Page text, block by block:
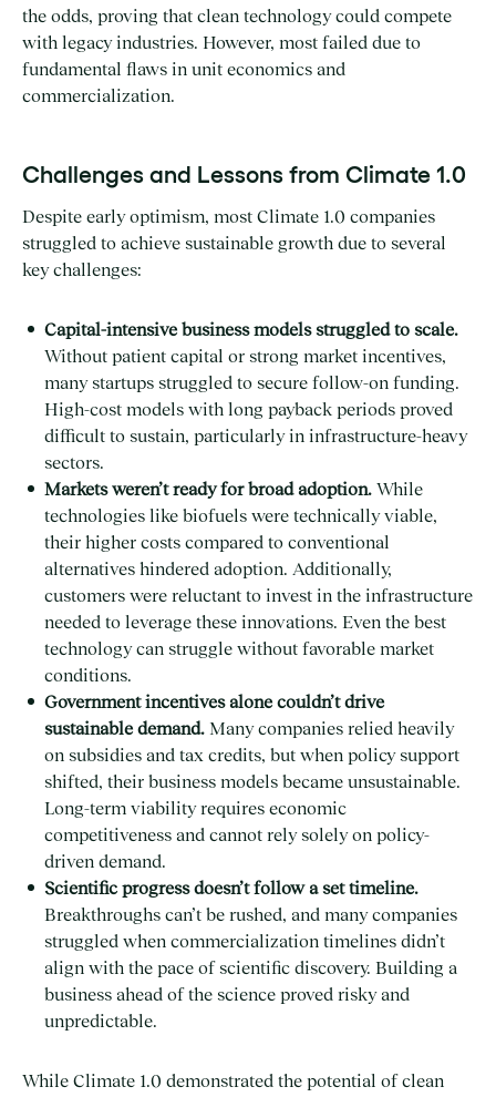
the odds, proving that clean technology could compete
with legacy industries. However, most failed due to
fundamental flaws in unit economics and
commercialization.
Challenges and Lessons from Climate 1.0
Despite early optimism, most Climate 1.0 companies
struggled to achieve sustainable growth due to several
key challenges:
Capital-intensive business models struggled to scale.
Without patient capital or strong market incentives,
many startups struggled to secure follow-on funding.
High-cost models with long payback periods proved
difficult to sustain, particularly in infrastructure-heavy
sectors.
Markets weren’t ready for broad adoption. While
technologies like biofuels were technically viable,
their higher costs compared to conventional
alternatives hindered adoption. Additionally,
customers were reluctant to invest in the infrastructure
needed to leverage these innovations. Even the best
technology can struggle without favorable market
conditions.
Government incentives alone couldn’t drive
sustainable demand. Many companies relied heavily
on subsidies and tax credits, but when policy support
shifted, their business models became unsustainable.
Long-term viability requires economic
competitiveness and cannot rely solely on policy-
driven demand.
Scientific progress doesn’t follow a set timeline.
Breakthroughs can’t be rushed, and many companies
struggled when commercialization timelines didn’t
align with the pace of scientific discovery. Building a
business ahead of the science proved risky and
unpredictable.
While Climate 1.0 demonstrated the potential of clean